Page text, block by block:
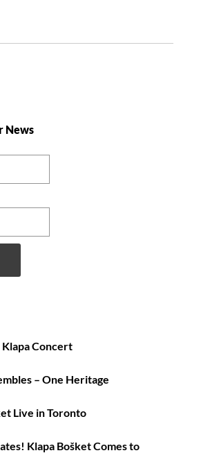
News
Concert
– One Heritage
Live in Toronto
Klapa Bošket Comes to